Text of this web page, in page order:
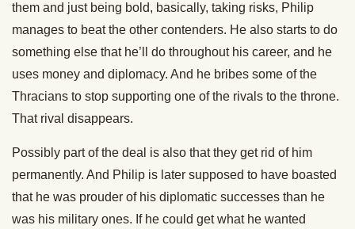
them and just being bold, basically, taking risks, Philip
manages to beat the other contenders. He also starts to do
something else that he’ll do throughout his career, and he
uses money and diplomacy. And he bribes some of the
Thracians to stop supporting one of the rivals to the throne.
That rival disappears.
Possibly part of the deal is also that they get rid of him
permanently. And Philip is later supposed to have boasted
that he was prouder of his diplomatic successes than he
was his military ones. If he could get what he wanted